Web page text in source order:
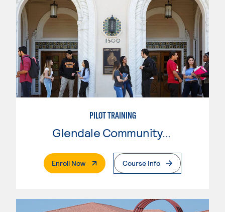
PILOT TRAINING
Glendale Community College
Enroll Now. External PageCourse Info